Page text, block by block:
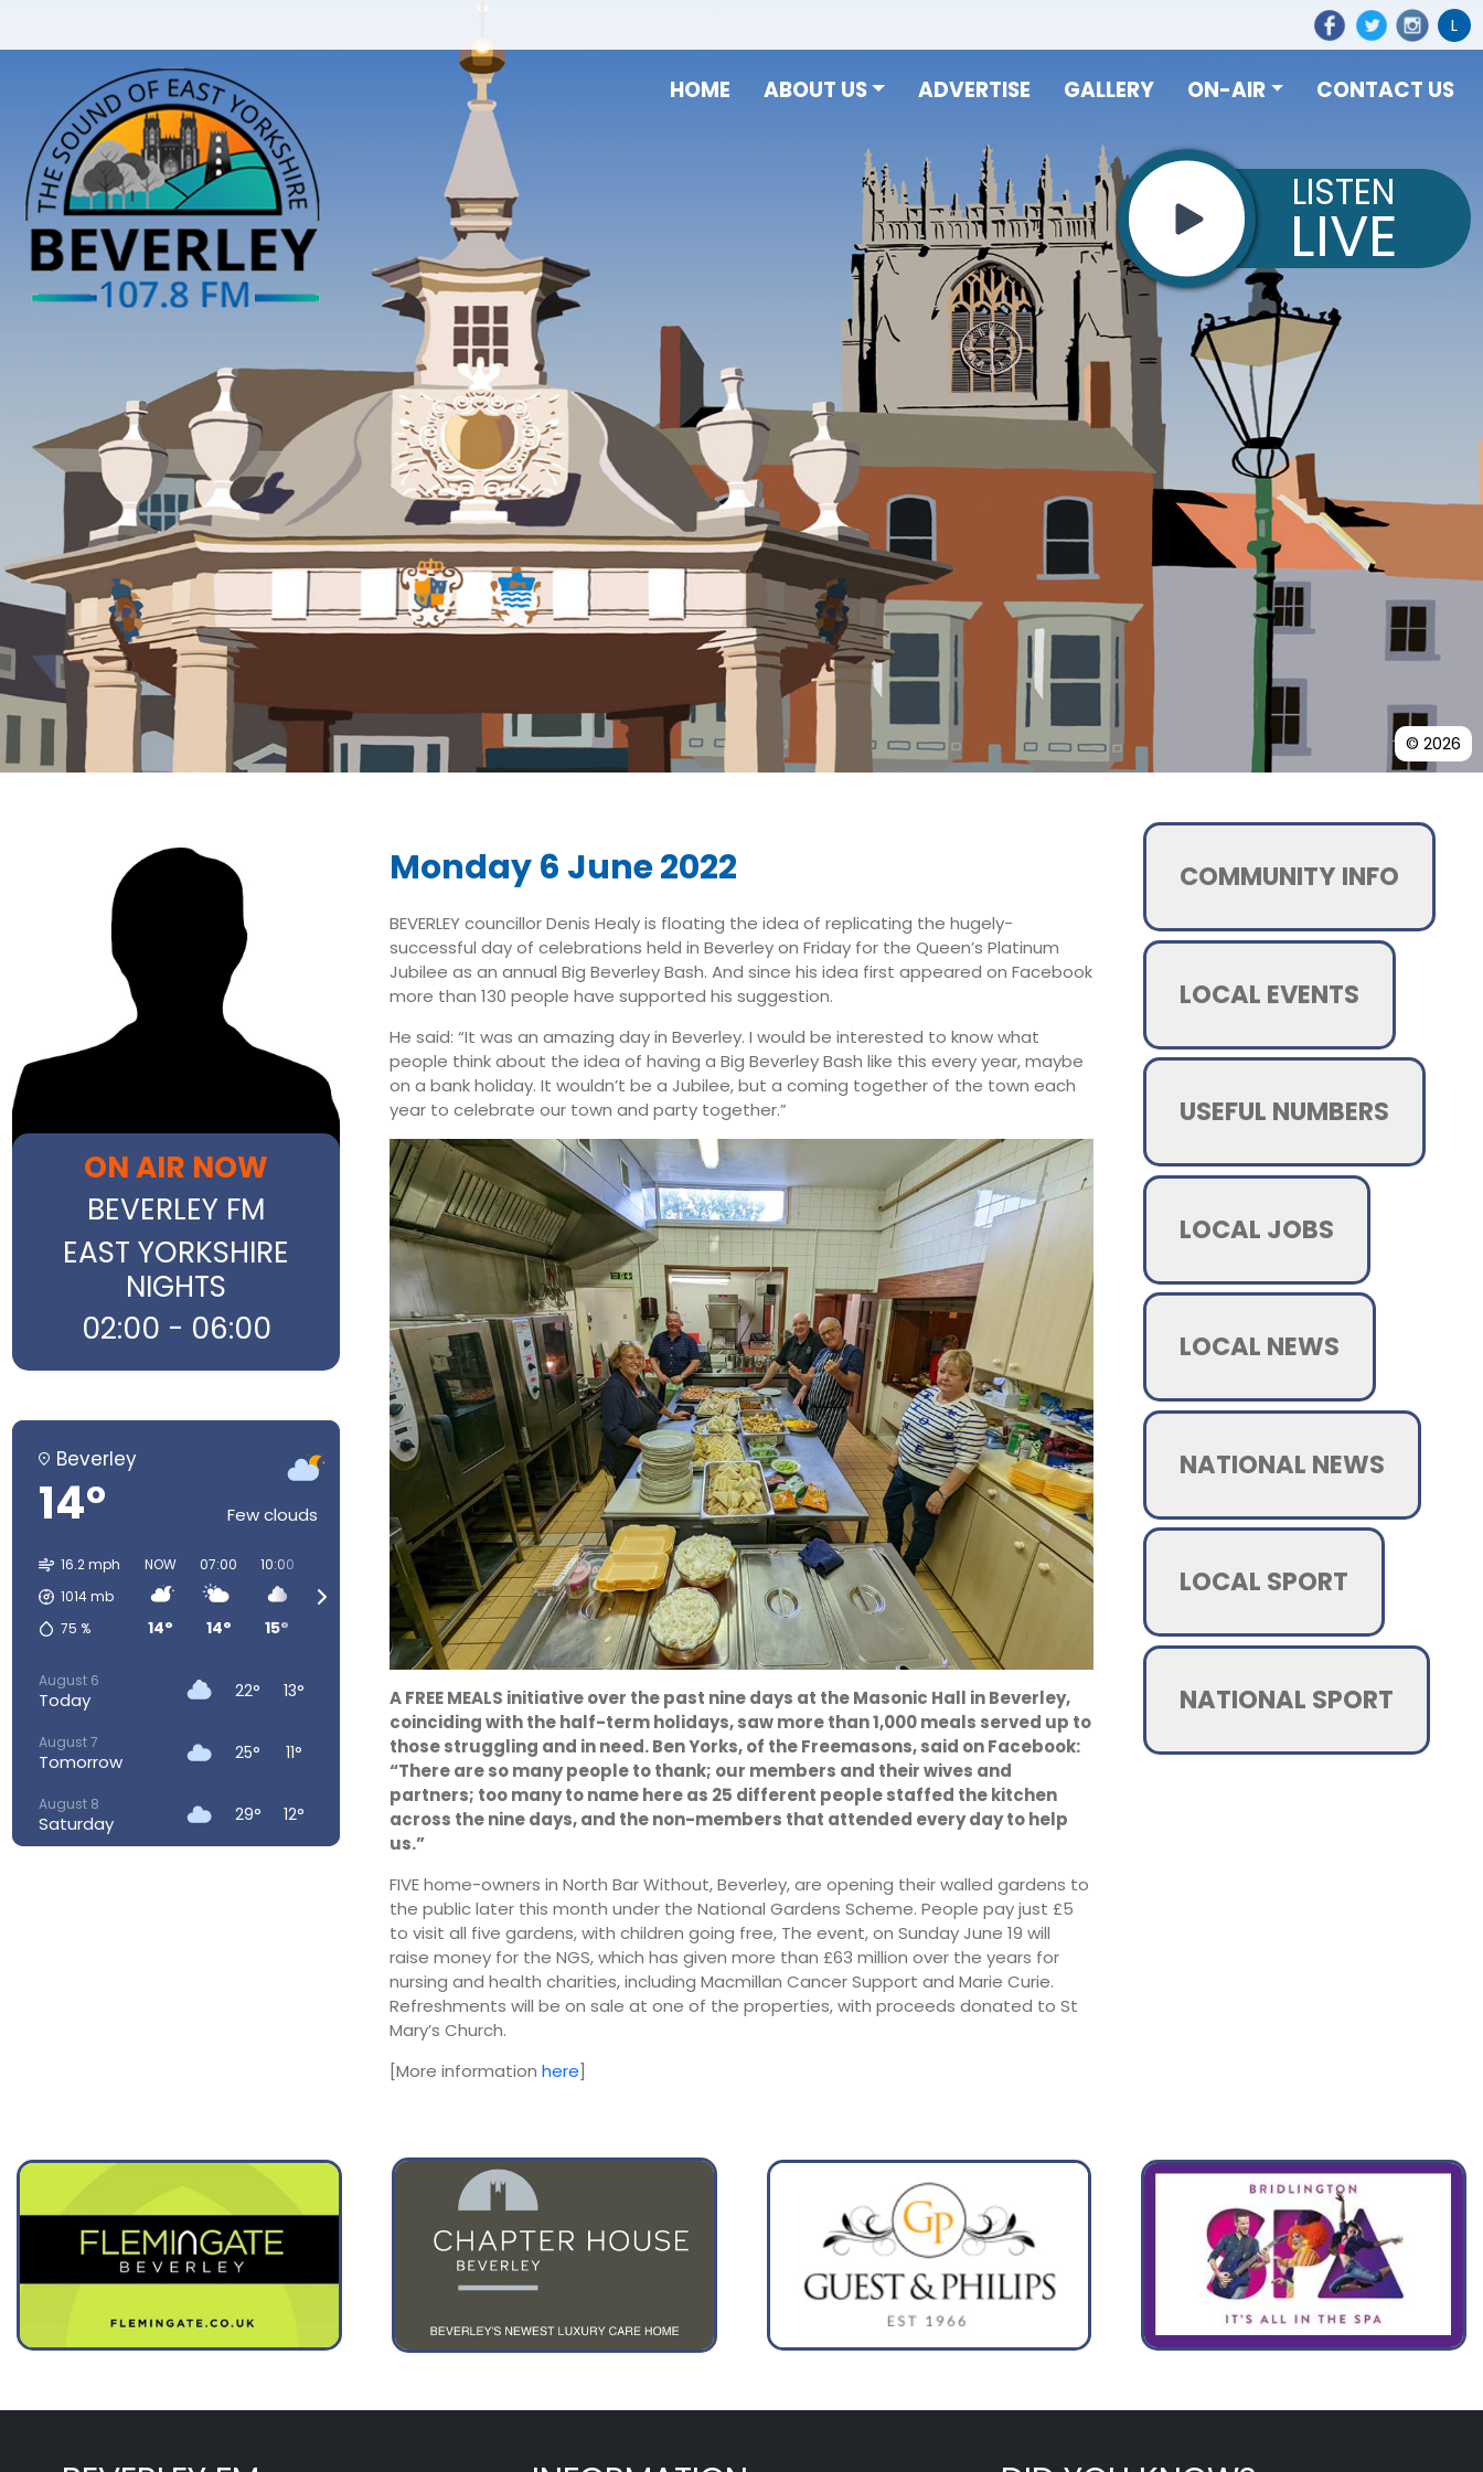
L
© 2026
HOME ABOUT US ADVERTISE GALLERY ON-AIR CONTACT US
LISTEN
LIVE
ON AIR NOW
BEVERLEY FM
EAST YORKSHIRE
NIGHTS
02:00 - 06:00
Beverley
14° Few clouds
16.2 mph
1014mb
75 %
NOW
14°
07:00
14°
10:00
15°
16:00
21°
19:00
19°
22:00
14°
01:00
12°
August 6
Today 22° 13°
August 7
Tomorrow 25° 11°
August 8
Saturday 29° 12°
Monday 6 June 2022
BEVERLEY councillor Denis Healy is floating the idea of replicating the hugely-
successful day of celebrations held in Beverley on Friday for the Queen’s Platinum
Jubilee as an annual Big Beverley Bash. And since his idea first appeared on Facebook
more than 130 people have supported his suggestion.
He said: “It was an amazing day in Beverley. I would be interested to know what
people think about the idea of having a Big Beverley Bash like this every year, maybe
on a bank holiday. It wouldn’t be a Jubilee, but a coming together of the town each
year to celebrate our town and party together.”
A FREE MEALS initiative over the past nine days at the Masonic Hall in Beverley,
coinciding with the half-term holidays, saw more than 1,000 meals served up to
those struggling and in need. Ben Yorks, of the Freemasons, said on Facebook:
“There are so many people to thank; our members and their wives and
partners; too many to name here as 25 different people staffed the kitchen
across the nine days, and the non-members that attended every day to help
us.”
FIVE home-owners in North Bar Without, Beverley, are opening their walled gardens to
the public later this month under the National Gardens Scheme. People pay just £5
to visit all five gardens, with children going free, The event, on Sunday June 19 will
raise money for the NGS, which has given more than £63 million over the years for
nursing and health charities, including Macmillan Cancer Support and Marie Curie.
Refreshments will be on sale at one of the properties, with proceeds donated to St
Mary’s Church.
[More information here]
COMMUNITY INFO
LOCAL EVENTS
USEFUL NUMBERS
LOCAL JOBS
LOCAL NEWS
NATIONAL NEWS
LOCAL SPORT
NATIONAL SPORT